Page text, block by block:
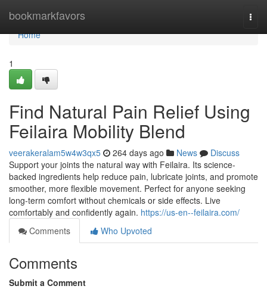
bookmarkfavors
Home
Home
1
Find Natural Pain Relief Using
Feilaira Mobility Blend
veerakeralam5w4w3qx5 264 days ago News
Discuss
Support your joints the natural way with Feilaira. Its science-
backed ingredients help reduce pain, lubricate joints, and promote
smoother, more flexible movement. Perfect for anyone seeking
long-term comfort without chemicals or side effects. Live
comfortably and confidently again. https://us-en--feilaira.com/
Comments
Who Upvoted
Comments
Submit a Comment